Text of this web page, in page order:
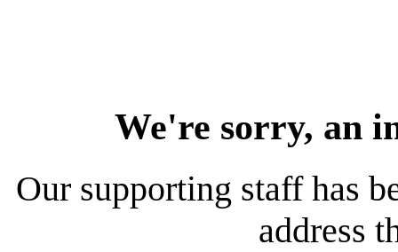
We're sorry, an
Our supporting staff has
address